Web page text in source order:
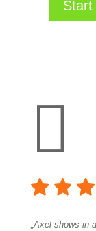
Start

„Axel shows in